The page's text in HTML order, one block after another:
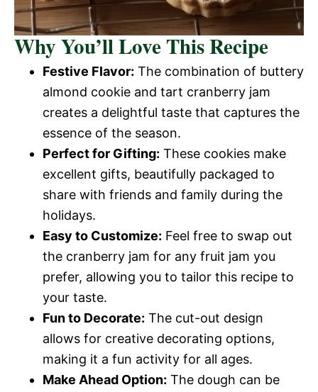
Why You’ll Love This Recipe
Festive Flavor: The combination of buttery
almond cookie and tart cranberry jam
creates a delightful taste that captures the
essence of the season.
Perfect for Gifting: These cookies make
excellent gifts, beautifully packaged to
share with friends and family during the
holidays.
Easy to Customize: Feel free to swap out
the cranberry jam for any fruit jam you
prefer, allowing you to tailor this recipe to
your taste.
Fun to Decorate: The cut-out design
allows for creative decorating options,
making it a fun activity for all ages.
Make Ahead Option: The dough can be